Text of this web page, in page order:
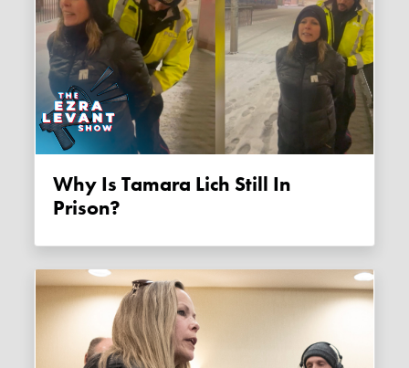
Why Is Tamara Lich Still In
Prison?